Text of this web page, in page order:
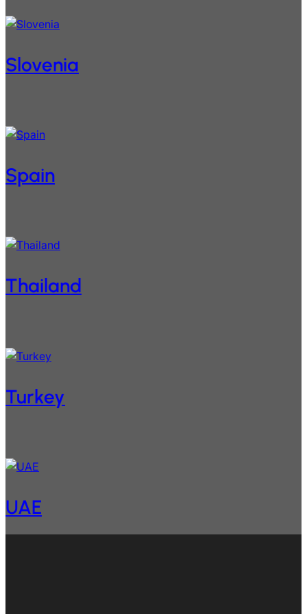
Slovenia
Spain
Thailand
Turkey
UAE